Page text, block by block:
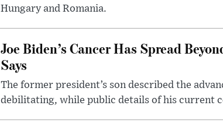
Hungary and Romania.
Joe Biden’s Cancer Has Spread
Says
The former president’s son described the
debilitating, while public details of his current